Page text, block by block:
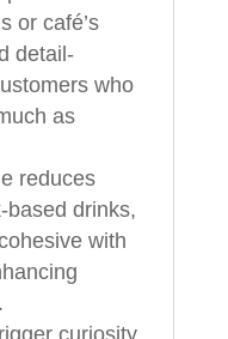
or café’s
detail-
who
as
reduces
based drinks,
with
curiosity